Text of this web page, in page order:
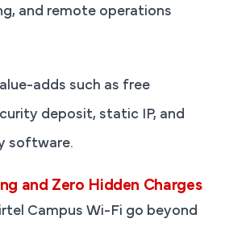
and remote operations
adds such as free
deposit, static IP, and
software.
and Zero Hidden Charges
Campus Wi-Fi go beyond